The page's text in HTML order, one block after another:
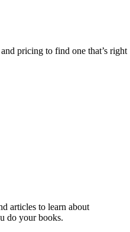
pricing to find one that’s right
articles to learn about
do your books.